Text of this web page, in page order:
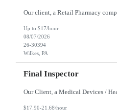
Up to $17/hour
08/07/2026
26-30394
Wilkes, PA
Final Inspector
$17.90-21.68/hour